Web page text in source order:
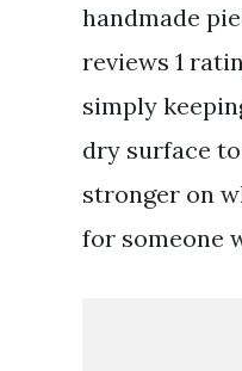
handmade
reviews 1
simply
dry surface
stronger on
for someone